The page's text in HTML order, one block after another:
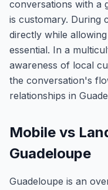
conversations with a
is customary. During
directly while
essential. In a
awareness of local
the conversation's
relationships in
Mobile vs
Guadeloupe
Guadeloupe is an